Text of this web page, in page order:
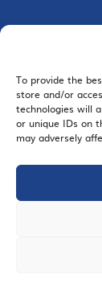
To provide the
store and/or
technologies will
or unique IDs on
may adversely
©